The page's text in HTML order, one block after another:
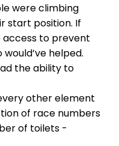
were climbing
start position. If
access to prevent
helped.
the ability to
other element
of race numbers
of toilets -